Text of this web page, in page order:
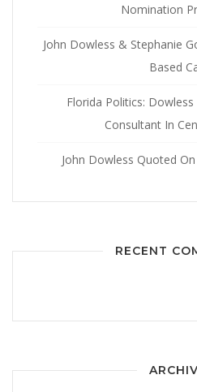
Nomination
John Dowless & Stephanie
Based
Florida Politics: Dowless
Consultant In
John Dowless Quoted On
RECENT